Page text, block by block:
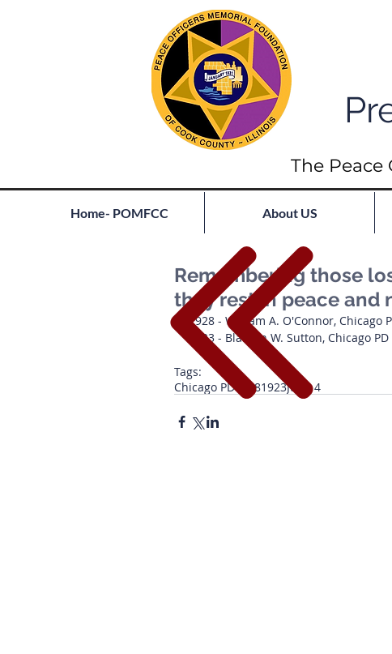
The
Home- POMFCC About US
Remembering those
they rest in peace and
1928 - William A. O'Connor, Chicago
1923 - Blanton W. Sutton, Chicago PD
Tags:
Chicago PD19281923June 4